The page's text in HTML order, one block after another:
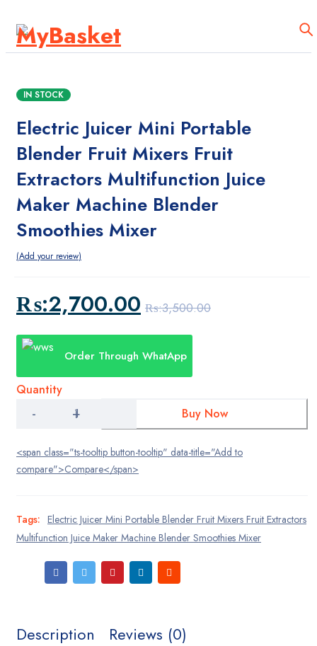
mega Menu
Home Medical Supplies
Accessories Tools
Homepages
Home 01
Home 10
Home 11
Home 12
NEW
Home 14
Home 15
NEW
Pages
Category
Grid
IN STOCK
Electric Juicer Mini Portable
Blender Fruit Mixers Fruit
Extractors Multifunction Juice
Maker Machine Blender
Smoothies Mixer
Add your review
₨:3,500.00
Original
price
₨:3,500.00.
₨:2,700.00
Current
price
₨:2,700.00.
Order Through WhatApp
Quantity
Juicer
Portable
Blender
Fruit
Extractors
Multifunction
Juice
Maker
Machine
Blender
quantity
Buy Now
<span class="ts-tooltip button-tooltip" data-title="Add to
compare">Compare</span>
Tags: Electric Juicer Mini Portable Blender Fruit Mixers Fruit Extractors
Multifunction Juice Maker Machine Blender Smoothies Mixer
Description Reviews (0)